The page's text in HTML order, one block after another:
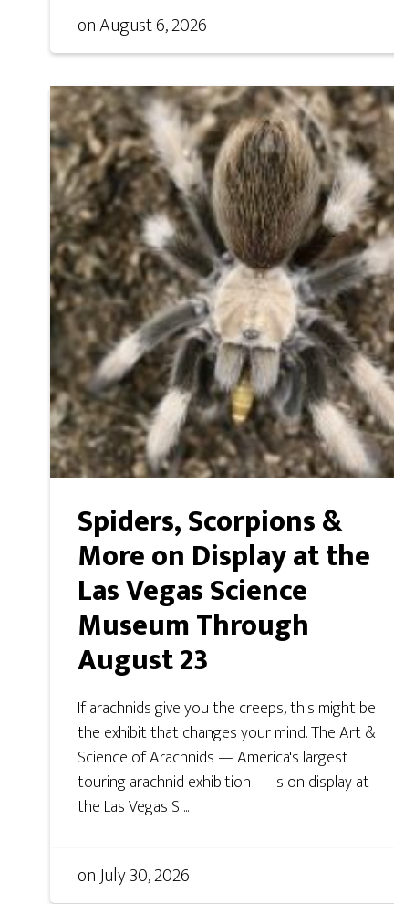
onAugust 6, 2026
Spiders, Scorpions &
More on Display at the
Las Vegas Science
Museum Through
August 23
If arachnids give you the creeps, this might be
the exhibit that changes your mind. The Art &
Science of Arachnids — America's largest
touring arachnid exhibition — is on display at
the Las Vegas S ...
onJuly 30, 2026